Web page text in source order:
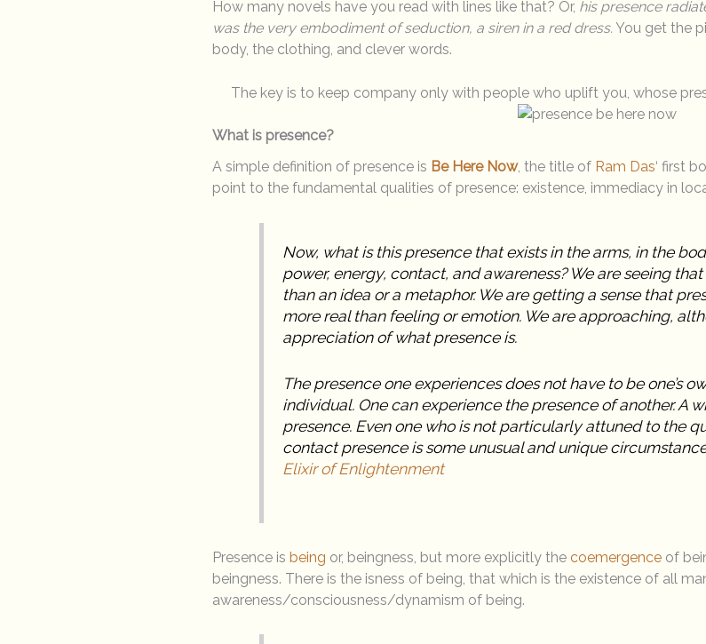
How many novels have you read with lines like that? Or, his presence
was the very embodiment of seduction, a siren in a red dress. You get the
body, the clothing, and clever words.
The key is to keep company only with people who uplift you, whose
What is presence?
A simple definition of presence is Be Here Now, the title of Ram Das‘ first
point to the fundamental qualities of presence: existence, immediacy in
Now, what is this presence that exists in the arms, in the
power, energy, contact, and awareness? We are seeing
than an idea or a metaphor. We are getting a sense that
more real than feeling or emotion. We are approaching,
appreciation of what presence is.
The presence one experiences does not have to be one’s
individual. One can experience the presence of another. A
presence. Even one who is not particularly attuned to the
contact presence is some unusual and unique
Elixir of Enlightenment
Presence is being or, beingness, but more explicitly the coemergenceof
beingness. There is the isness of being, that which is the existence of all
awareness/consciousness/dynamism of being.